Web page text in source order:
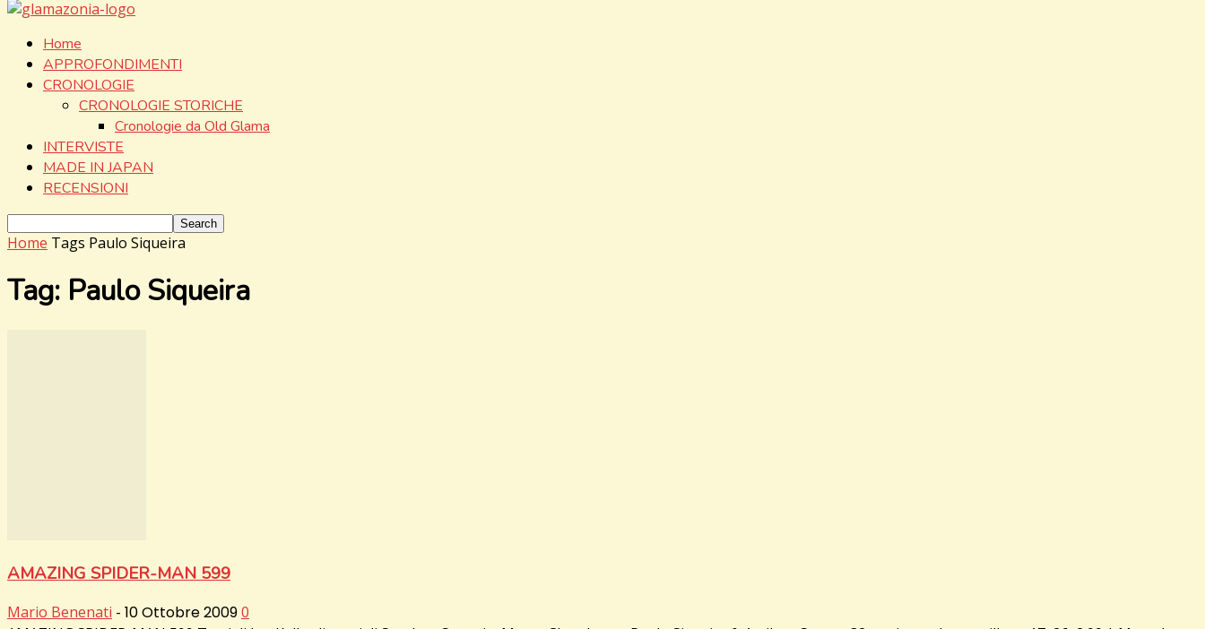
Home
APPROFONDIMENTI
CRONOLOGIE
CRONOLOGIE STORICHE
Cronologie da Old Glama
INTERVISTE
MADE IN JAPAN
RECENSIONI
Home Tags Paulo Siqueira
Tag: Paulo Siqueira
AMAZING SPIDER-MAN 599
Mario Benenati - 10 Ottobre 20090